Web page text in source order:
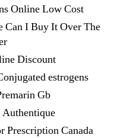
Online Low Cost
Can I Buy It Over The
Discount
estrogens
Gb
Prescription Canada